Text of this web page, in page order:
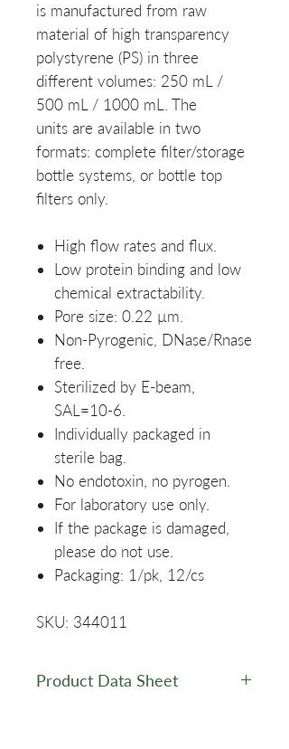
is manufactured from raw
material of high transparency
polystyrene (PS) in three
different volumes: 250 mL /
500 mL / 1000 mL. The
units are available in two
formats: complete filter/storage
bottle systems, or bottle top
filters only.
High flow rates and flux.
Low protein binding and low
chemical extractability.
Pore size: 0.22 µm.
Non-Pyrogenic, DNase/Rnase
free.
Sterilized by E-beam,
SAL=10-6.
Individually packaged in
sterile bag.
No endotoxin, no pyrogen.
For laboratory use only.
If the package is damaged,
please do not use.
Packaging: 1/pk, 12/cs
SKU: 344011
Product Data Sheet